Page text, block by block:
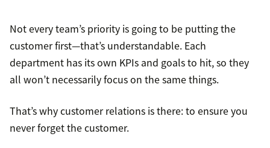
Not every team’s priority is going to be putting the
customer first—that’s understandable. Each
department has its own KPIs and goals to hit, so they
all won’t necessarily focus on the same things.
That’s why customer relations is there: to ensure you
never forget the customer.